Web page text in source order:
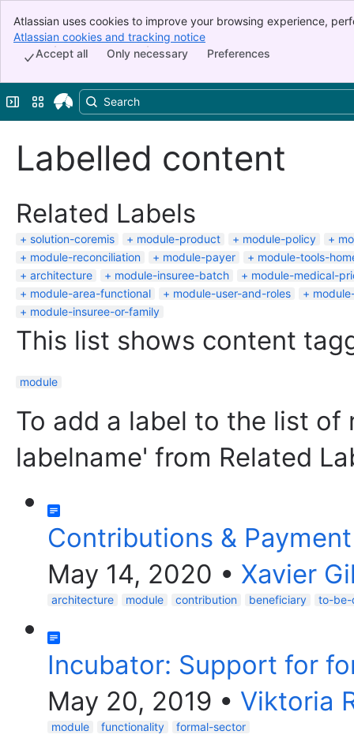
Banner
Top Bar
Sidebar
Atlassian uses cookies to improve your browsing experience,
indicate that you agree to our use of cookies on your device.
Atlassian cookies and tracking notice
Preferences
Only necessary
Accept all
Expand sidebar
Switch sites or apps
Labelled content
Related Labels
solution-coremis module-product module-policy
module-reconciliation
module-payer
module-tools-
architecture
module-insuree-batch
module-medical-
module-area-functional
module-user-and-roles
module-insuree-or-family
This list shows content
module
To add a label to the list of
labelname' from Related
Contributions &
May 14, 2020 • Xavier
architecture module contribution beneficiary to-be-
Incubator: Support for
May 20, 2019 • Viktoria
module functionality formal-sector